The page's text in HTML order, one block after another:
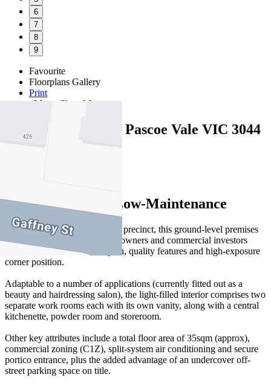
6
7
8
9
Favourite
Floorplans Gallery
Print
Map
Close Map
428 Gaffney Street Pascoe Vale VIC 3044
High-Profile and Low-Maintenance
In a thriving Pascoe Vale retail precinct, this ground-level premises
is an ideal choice for business owners and commercial investors
alike with its versatile floorplan, quality features and high-exposure
corner position.
Adaptable to a number of applications (currently fitted out as a
beauty and hairdressing salon), the light-filled interior comprises two
separate work rooms each with its own vanity, along with a central
kitchenette, powder room and storeroom.
Other key attributes include a total floor area of 35sqm (approx),
commercial zoning (C1Z), split-system air conditioning and secure
portico entrance, plus the added advantage of an undercover off-
street parking space on title.